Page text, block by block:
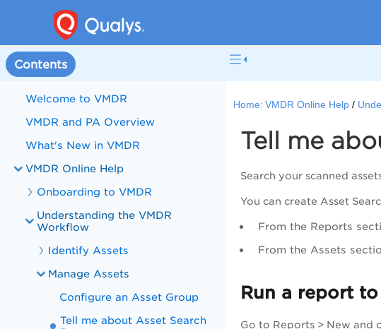
Contents
Welcome to VMDR
VMDR and PA Overview
What's New in VMDR
VMDR Online Help
Onboarding to VMDR
Understanding the VMDR
Workflow
Identify Assets
Manage Assets
Configure an Asset Group
Tell me about Asset Search
Home: VMDR Online Help
Tell me
Search your scanned
You can create Asset
From the Reports
From the Assets
Run a report
Go to Reports > New and